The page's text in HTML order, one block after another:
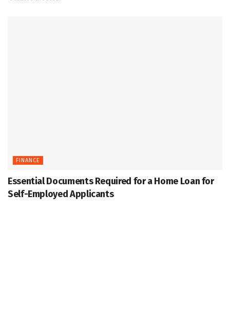
FINANCE
Essential Documents Required for a Home Loan for
Self-Employed Applicants